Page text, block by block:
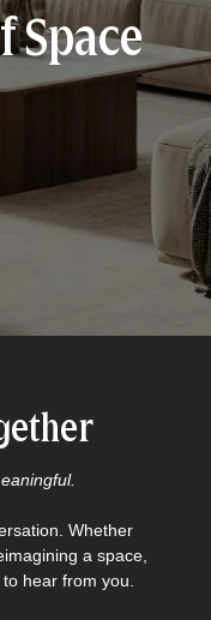
Space
Whether
a space,
hear from you.